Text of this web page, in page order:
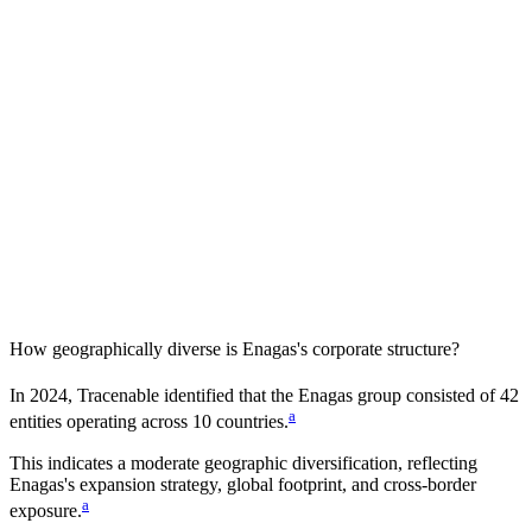
How geographically diverse is Enagas's corporate structure?
In 2024, Tracenable identified that the Enagas group consisted of 42
entities operating across 10 countries.a
This indicates a moderate geographic diversification, reflecting
Enagas's expansion strategy, global footprint, and cross-border
exposure.a